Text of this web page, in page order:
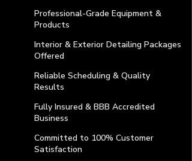
Professional-Grade Equipment &
Products
Interior & Exterior Detailing Packages
Offered
Reliable Scheduling & Quality
Results
Fully Insured & BBB Accredited
Business
​Committed to 100% Customer
Satisfaction